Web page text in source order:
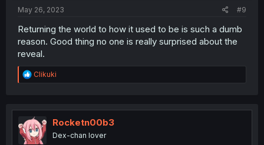
May 26, 2023 #9
Returning the world to how it used to be is such a dumb
reason. Good thing no one is really surprised about the
reveal.
R
e
t
i
o
n
Clikuki
Rocketn00b3
Dex-chan lover